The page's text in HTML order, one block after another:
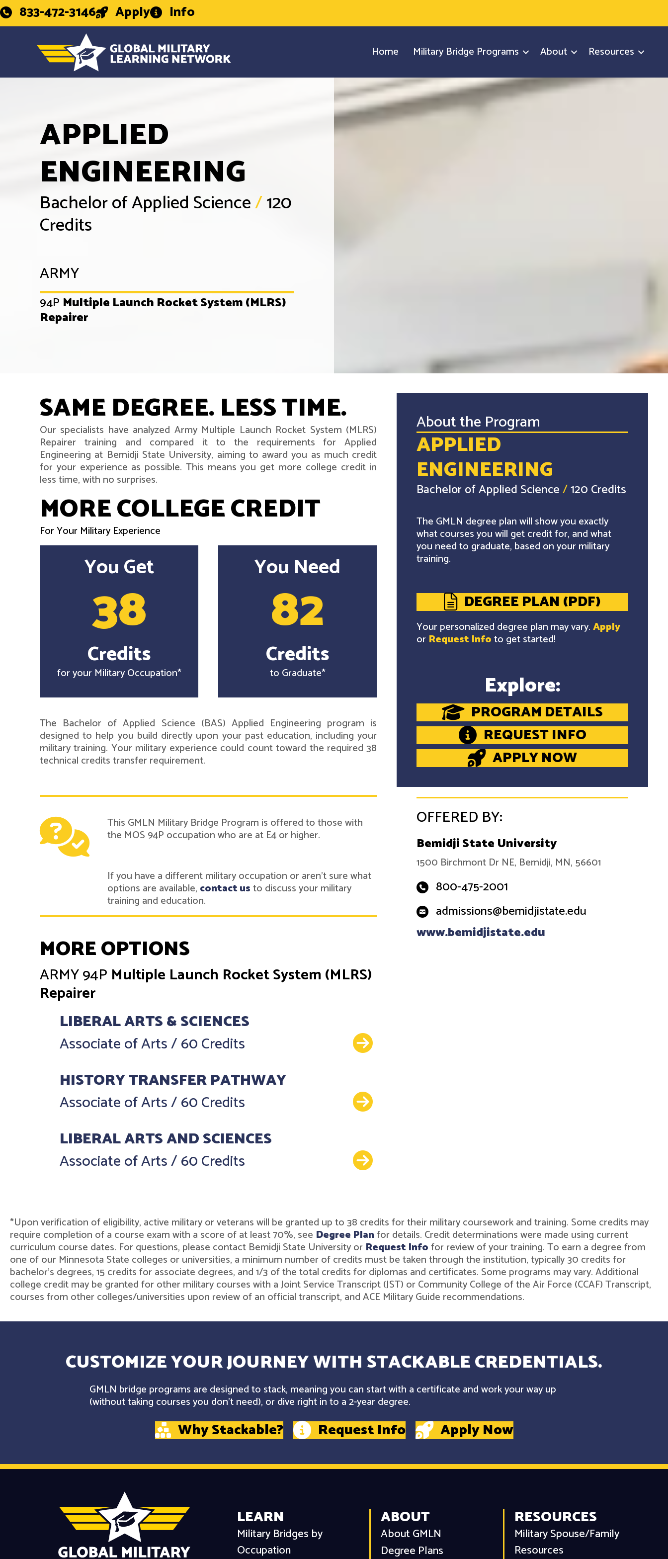
833-472-3146 Apply Info
Home Military Bridge Programs About Resources
APPLIED
ENGINEERING
Bachelor of Applied Science/120
Credits
ARMY
94P Multiple Launch Rocket System (MLRS)
Repairer
SAME DEGREE. LESS TIME.
Our specialists have analyzed Army Multiple Launch Rocket System (MLRS)
Repairer training and compared it to the requirements for Applied
Engineering at Bemidji State University, aiming to award you as much credit
for your experience as possible. This means you get more college credit in
less time, with no surprises.
MORE COLLEGE CREDIT
For Your Military Experience
You Get
38
Credits
for your Military Occupation*
You Need
82
Credits
to Graduate*
The Bachelor of Applied Science (BAS) Applied Engineering program is
designed to help you build directly upon your past education, including your
military training. Your military experience could count toward the required 38
technical credits transfer requirement.
This GMLN Military Bridge Program is offered to those with
the MOS 94P occupation who are at E4 or higher.
If you have a different military occupation or aren't sure what
options are available, contact usto discuss your military
training and education.
MORE OPTIONS
ARMY94P Multiple Launch Rocket System (MLRS)
Repairer
LIBERAL ARTS & SCIENCES
Associate of Arts/60 Credits Details
HISTORY TRANSFER PATHWAY
Associate of Arts/60 Credits Details
LIBERAL ARTS AND SCIENCES
Associate of Arts/60 Credits Details
About the Program
APPLIED
ENGINEERING
Bachelor of Applied Science/120 Credits
The GMLN degree plan will show you exactly
what courses you will get credit for, and what
you need to graduate, based on your military
training.
DEGREE PLAN (PDF)
Your personalized degree plan may vary.Apply
or Request Infoto get started!
Explore:
PROGRAM DETAILS
REQUEST INFO
APPLY NOW
OFFERED BY:
Bemidji State University
1500 Birchmont Dr NE, Bemidji, MN, 56601
800-475-2001
admissions@bemidjistate.edu
www.bemidjistate.edu
*Upon verification of eligibility, active military or veterans will be granted up to 38 credits for their military coursework and training. Some credits may
require completion of a course exam with a score of at least 70%, see Degree Planfor details. Credit determinations were made using current
curriculum course dates. For questions, please contact Bemidji State University or Request Infofor review of your training. To earn a degree from
one of our Minnesota State colleges or universities, a minimum number of credits must be taken through the institution, typically 30 credits for
bachelor's degrees, 15 credits for associate degrees, and 1/3 of the total credits for diplomas and certificates. Some programs may vary. Additional
college credit may be granted for other military courses with a Joint Service Transcript (JST) or Community College of the Air Force (CCAF) Transcript,
courses from other colleges/universities upon review of an official transcript, and ACE Military Guide recommendations.
CUSTOMIZE YOUR JOURNEY WITH STACKABLE CREDENTIALS.
GMLN bridge programs are designed to stack, meaning you can start with a certificate and work your way up
(without taking courses you don't need), or dive right in to a 2-year degree.
Why Stackable? Request Info Apply Now
LEARN
Military Bridges by
Occupation
ABOUT
About GMLN
Degree Plans
RESOURCES
Military Spouse/Family
Resources